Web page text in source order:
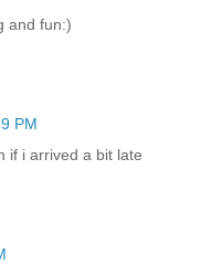
and fun:)
PM
if i arrived a bit late